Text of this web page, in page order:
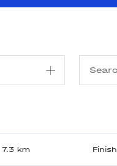
7.3 km Finish